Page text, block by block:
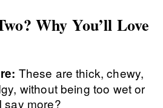
Why You’ll Love
These are thick, chewy,
without being too wet or
say more?